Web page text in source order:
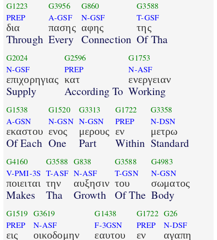
G1223
PREP
δια
Through
G3956
A-GSF
πασης
Every
G860
N-GSF
αφης
Connection
G3588
T-GSF
της
Of Tha
G2024
N-GSF
επιχορηγιας
Supply
G2596
PREP
κατ
According To
G1753
N-ASF
ενεργειαν
Working
G1538
A-GSN
εκαστου
Of Each
G1520
N-GSN
ενος
One
G3313
N-GSN
μερους
Part
G1722
PREP
εν
Within
G3358
N-DSN
μετρω
Standard
G4160
V-PMI-3S
ποιειται
Makes
G3588
T-ASF
την
Tha
G838
N-ASF
αυξησιν
Growth
G3588
T-GSN
του
Of The
G4983
N-GSN
σωματος
Body
G1519
PREP
εις
G3619
N-ASF
οικοδομην
G1438
F-3GSN
εαυτου
G1722
PREP
εν
G26
N-DSF
αγαπη